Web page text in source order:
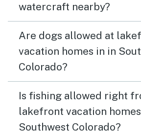
watercraft nearby?
Are dogs allowed at
vacation homes in in
Colorado?
Is fishing allowed right
lakefront vacation
Southwest Colorado?